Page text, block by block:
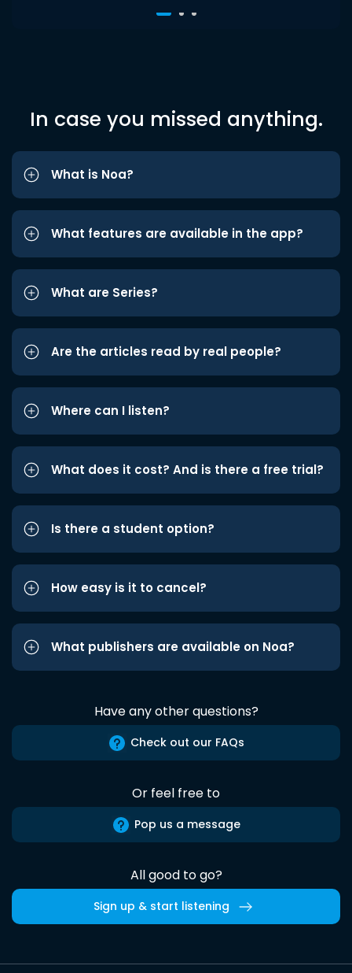
In case you missed anything.
What is Noa?
What features are available in the app?
What are Series?
Are the articles read by real people?
Where can I listen?
What does it cost? And is there a free trial?
Is there a student option?
How easy is it to cancel?
What publishers are available on Noa?
Have any other questions?
Check out our FAQs
Or feel free to
Pop us a message
All good to go?
Sign up & start listening